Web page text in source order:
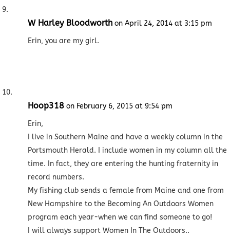
W Harley Bloodworth on April 24, 2014 at 3:15 pm
Erin, you are my girl.
Hoop318 on February 6, 2015 at 9:54 pm
Erin,
I live in Southern Maine and have a weekly column in the
Portsmouth Herald. I include women in my column all the
time. In fact, they are entering the hunting fraternity in
record numbers.
My fishing club sends a female from Maine and one from
New Hampshire to the Becoming An Outdoors Women
program each year-when we can find someone to go!
I will always support Women In The Outdoors..